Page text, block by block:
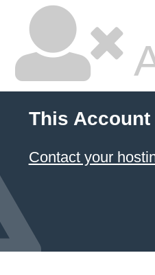
This Account
Contact your